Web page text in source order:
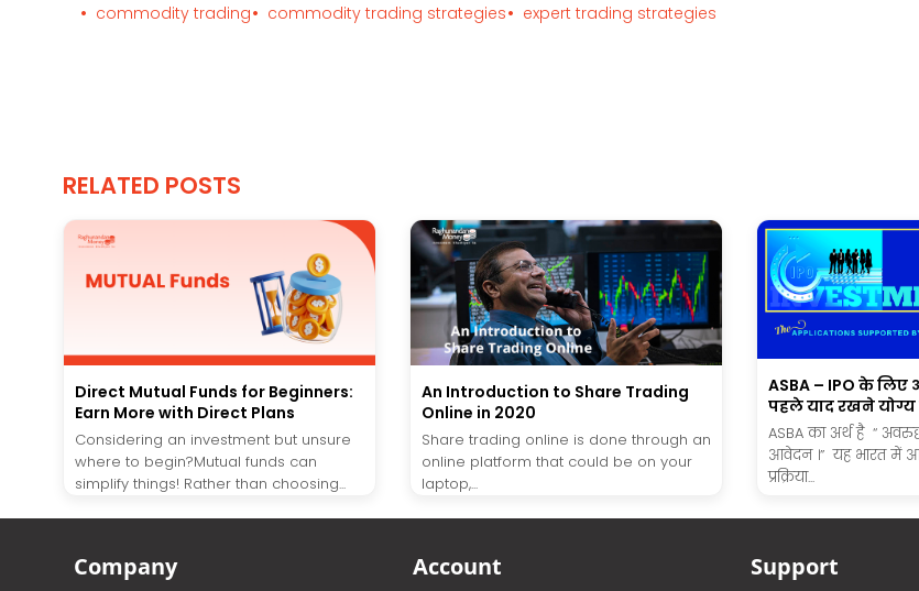
commodity trading commodity trading strategies expert trading strategies
RELATED POSTS
Direct Mutual Funds for Beginners:
Earn More with Direct Plans
Considering an investment but unsure
where to begin?Mutual funds can
simplify things! Rather than choosing...
An Introduction to Share Trading
Online in 2020
Share trading online is done through an
online platform that could be on your
laptop,...
ASBA – IPO के
पहले याद रखने
ASBA का अर्थ है “
आवेदन ।” यह भारत में
प्रक्रिया...
Company Account Support